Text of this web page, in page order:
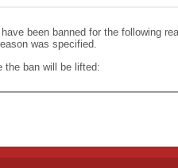
been banned for the following
was specified.
the ban will be lifted: